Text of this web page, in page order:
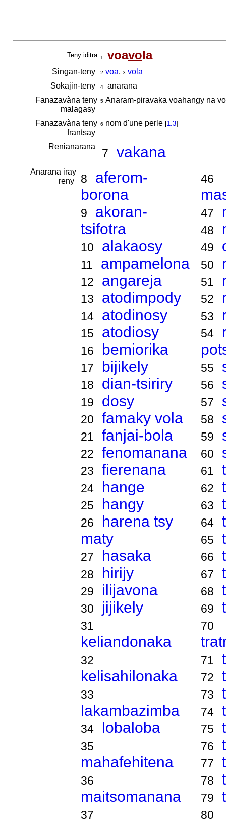
Teny iditra 1 voavola
Singan-teny 2 voa, 3 vola
Sokajin-teny
4anarana
Fanazavàna teny
malagasy
5Anaram-piravaka voahangy na
Fanazavàna teny
frantsay
6 nom d'une perle [1.3]
Renianarana
7 vakana
Anarana iray
reny
8
aferom-
borona
9
akoran-
tsifotra
10 alakaosy
11 ampamelona
12 angareja
13 atodimpody
14 atodinosy
15 atodiosy
16 bemiorika
17 bijikely
18 dian-tsiriry
19 dosy
20 famaky vola
21 fanjai-bola
22 fenomanana
23 fierenana
24 hange
25 hangy
26
harena tsy
maty
27 hasaka
28 hirijy
29 ilijavona
30 jijikely
31
keliandonaka
32
kelisahilonaka
33
lakambazimba
34 lobaloba
35
mahafehitena
36
maitsomanana
37
46
47
48
49
50
51
52
53
54
55
56
57
58
59
60
61
62
63
64
65
66
67
68
69
70
71
72
73
74
75
76
77
78
79
80